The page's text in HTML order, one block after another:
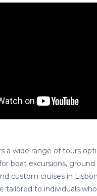
a wide range of tours
boat excursions, ground
custom cruises in
tailored to individuals